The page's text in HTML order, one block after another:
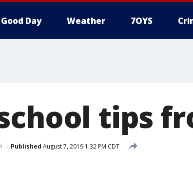
Good Day Weather 7OYS
tips
Published August 7, 2019 1:32 PM CDT